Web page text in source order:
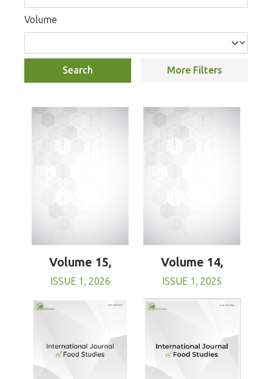
Volume
Search More Filters
Volume 15,
ISSUE 1, 2026
Volume 14,
ISSUE 1, 2025